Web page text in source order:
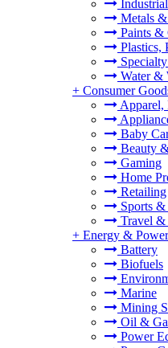
Metals
Paints &
Plastics,
Water &
+ Consumer
Apparel,
Baby
Beauty
Gaming
Home
Retailing
Sports &
Travel &
+ Energy & Power
Battery
Biofuels
Marine
Mining
Oil &
Power